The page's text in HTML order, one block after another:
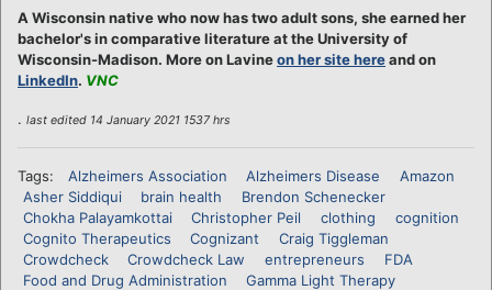
A Wisconsin native who now has two adult sons, she earned her
bachelor's in comparative literature at the University of
Wisconsin-Madison. More on Lavineon her site hereand on
LinkedIn. VNC
. last edited 14 January 2021 1537 hrs
Tags: Alzheimers Association Alzheimers Disease
Amazon
Asher Siddiqui
brain health
Brendon Schenecker
Chokha Palayamkottai
Christopher Peil clothing
cognition
Cognito Therapeutics
Cognizant
Craig Tiggleman
Crowdcheck
Crowdcheck Law entrepreneurs
FDA
Food and Drug Administration
Gamma Light Therapy